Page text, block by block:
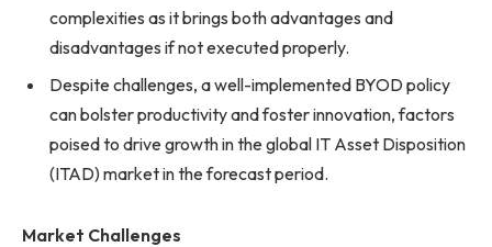
complexities as it brings both advantages and
disadvantages if not executed properly.
Despite challenges, a well-implemented BYOD policy
can bolster productivity and foster innovation, factors
poised to drive growth in the global IT Asset Disposition
(ITAD) market in the forecast period.
Market Challenges